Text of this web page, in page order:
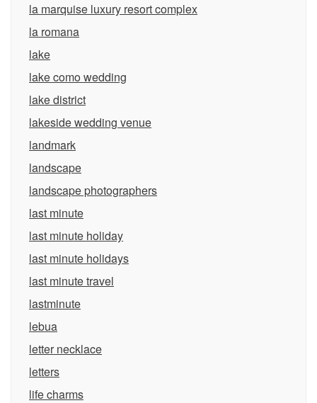
la marquise luxury resort complex
la romana
lake
lake como wedding
lake district
lakeside wedding venue
landmark
landscape
landscape photographers
last minute
last minute holiday
last minute holidays
last minute travel
lastminute
lebua
letter necklace
letters
life charms